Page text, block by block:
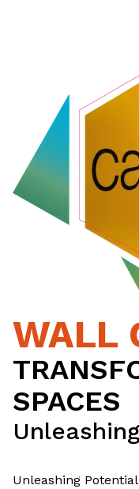
WALL
SPACES
Unleashing